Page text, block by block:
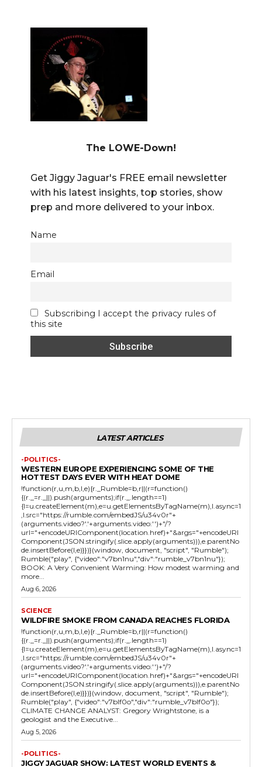
The LOWE-Down!
Get Jiggy Jaguar's FREE email newsletter
with his latest insights, top stories, show
prep and more delivered to your inbox.
Name
Email
Subscribing I accept the privacy rules of
this site
LATEST ARTICLES
-POLITICS-
WESTERN EUROPE EXPERIENCING SOME OF THE
HOTTEST DAYS EVER WITH HEAT DOME
!function(r,u,m,b,l,e){r._Rumble=b,r||(r=function()
{(r._=r._||).push(arguments);if(r._.length==1)
{l=u.createElement(m),e=u.getElementsByTagName(m),l.async=1
,l.src="https://rumble.com/embedJS/u34v0r"+
(arguments.video?'.'+arguments.video:'')+"/?
url="+encodeURIComponent(location.href)+"&args="+encodeURI
Component(JSON.stringify(.slice.apply(arguments))),e.parentNo
de.insertBefore(l,e)}})}(window, document, "script", "Rumble");
Rumble("play", {"video":"v7bn1nu","div":"rumble_v7bn1nu"});
BOOK: A Very Convenient Warming: How modest warming and
more...
Aug 6, 2026
SCIENCE
WILDFIRE SMOKE FROM CANADA REACHES FLORIDA
!function(r,u,m,b,l,e){r._Rumble=b,r||(r=function()
{(r._=r._||).push(arguments);if(r._.length==1)
{l=u.createElement(m),e=u.getElementsByTagName(m),l.async=1
,l.src="https://rumble.com/embedJS/u34v0r"+
(arguments.video?'.'+arguments.video:'')+"/?
url="+encodeURIComponent(location.href)+"&args="+encodeURI
Component(JSON.stringify(.slice.apply(arguments))),e.parentNo
de.insertBefore(l,e)}})}(window, document, "script", "Rumble");
Rumble("play", {"video":"v7blf0o","div":"rumble_v7blf0o"});
CLIMATE CHANGE ANALYST: Gregory Wrightstone, is a
geologist and the Executive...
Aug 5, 2026
-POLITICS-
JIGGY JAGUAR SHOW: LATEST WORLD EVENTS &